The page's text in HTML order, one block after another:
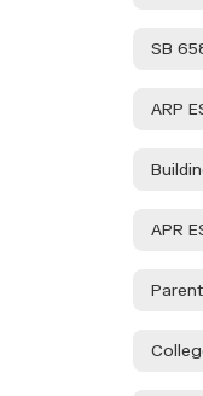
SB
ARP
APR